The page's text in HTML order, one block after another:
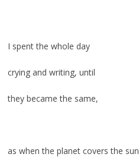
I spent the whole day
crying and writing, until
they became the same,
as when the planet covers the sun